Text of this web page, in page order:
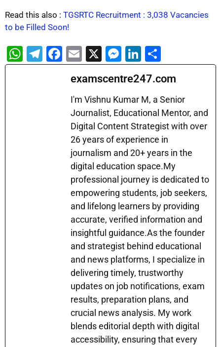
Read this also : TGSRTC Recruitment : 3,038 Vacancies
to be Filled Soon!
W
h
T
el
F
a
b
o
E
m
ai
l
X
M
e
s
s
e
n
g
er
Li
n
k
e
dI
n
h
ar
e
examscentre247.com
I'm Vishnu Kumar M, a Senior
Journalist, Educational Mentor, and
Digital Content Strategist with over
26 years of experience in
journalism and 20+ years in the
digital education space.My
professional journey is dedicated to
empowering students, job seekers,
and lifelong learners by providing
accurate, verified information and
insightful guidance.As the founder
and strategist behind educational
and news platforms, I specialize in
delivering timely, trustworthy
updates on job notifications, exam
results, preparation plans, and
crucial news analysis. My work
blends editorial depth with digital
accessibility, ensuring that every